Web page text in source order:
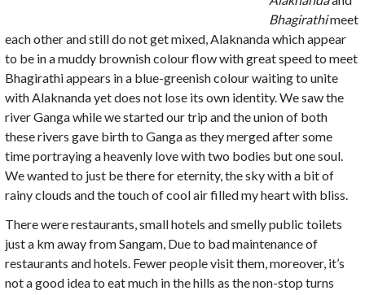
Bhagirathimeet
each other and still do not get mixed, Alaknanda which appear
to be in a muddy brownish colour flow with great speed to meet
Bhagirathi appears in a blue-greenish colour waiting to unite
with Alaknanda yet does not lose its own identity. We saw the
river Ganga while we started our trip and the union of both
these rivers gave birth to Ganga as they merged after some
time portraying a heavenly love with two bodies but one soul.
We wanted to just be there for eternity, the sky with a bit of
rainy clouds and the touch of cool air filled my heart with bliss.
There were restaurants, small hotels and smelly public toilets
just a km away from Sangam, Due to bad maintenance of
restaurants and hotels. Fewer people visit them, moreover, it’s
not a good idea to eat much in the hills as the non-stop turns